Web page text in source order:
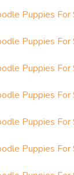
Puppies For
Puppies For
Puppies For
Puppies For
Puppies For
Puppies For